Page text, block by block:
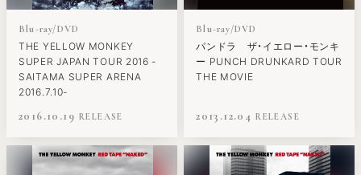
Blu-ray/DVD
THE YELLOW MONKEY
SUPER JAPAN TOUR 2016 -
SAITAMA SUPER ARENA
2016.7.10-
2016.10.19
Blu-ray/DVD
パンドラ ザ・イエロー・モンキ
ー PUNCH DRUNKARD TOUR
THE MOVIE
2013.12.04